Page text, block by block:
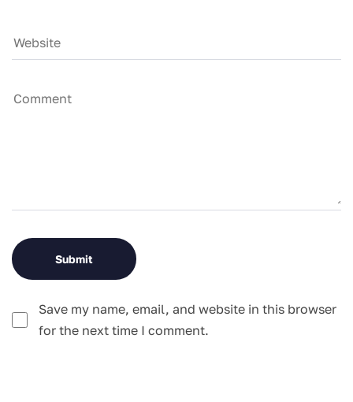
Save my name, email, and website in this browser
for the next time I comment.